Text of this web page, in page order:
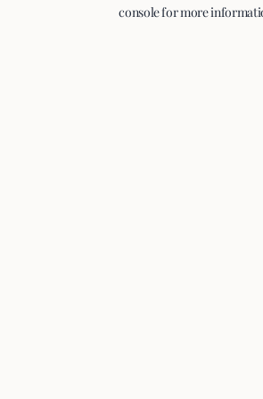
console for more